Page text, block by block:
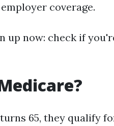
coverage.
up now: check if
65, they qualify